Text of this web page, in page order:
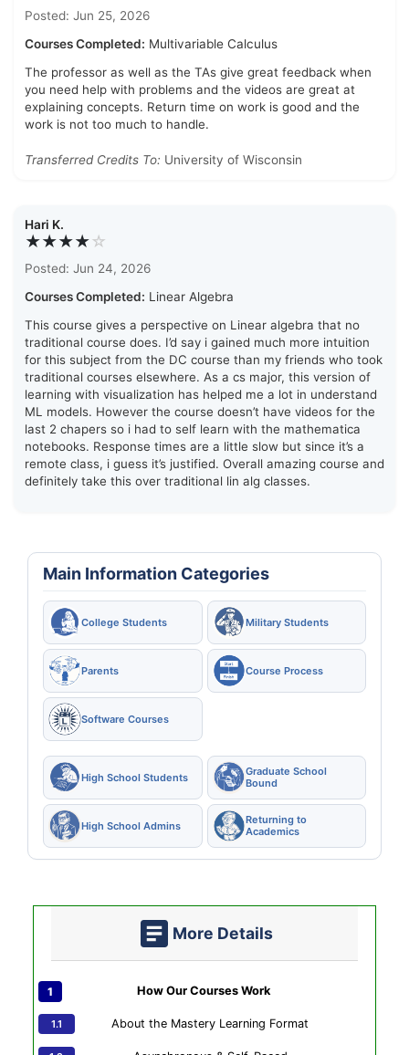
Posted: Jun 25, 2026
Courses Completed: Multivariable Calculus
The professor as well as the TAs give great feedback when
you need help with problems and the videos are great at
explaining concepts. Return time on work is good and the
work is not too much to handle.
Transferred Credits To: University of Wisconsin
Hari K.
★★★★☆
Posted: Jun 24, 2026
Courses Completed: Linear Algebra
This course gives a perspective on Linear algebra that no
traditional course does. I’d say i gained much more intuition
for this subject from the DC course than my friends who took
traditional courses elsewhere. As a cs major, this version of
learning with visualization has helped me a lot in understand
ML models. However the course doesn’t have videos for the
last 2 chapers so i had to self learn with the mathematica
notebooks. Response times are a little slow but since it’s a
remote class, i guess it’s justified. Overall amazing course and
definitely take this over traditional lin alg classes.
Main Information Categories
College Students Military Students
Parents Course Process
Software Courses
High School Students
Graduate School
Bound
High School Admins
Returning to
Academics
More Details
How Our Courses Work
About the Mastery Learning Format